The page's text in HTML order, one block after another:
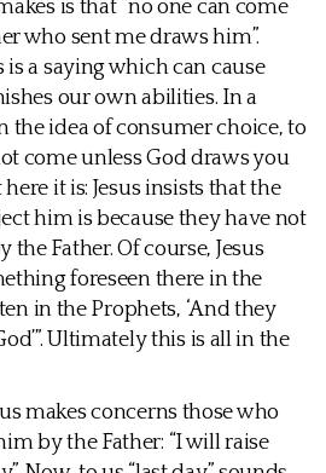
is that “no one can come
who sent me draws him”.
a saying which can cause
our own abilities. In a
the idea of consumer choice, to
come unless God draws you
it is: Jesus insists that the
him is because they have not
Father. Of course, Jesus
foreseen there in the
in the Prophets, ‘And they
Ultimately this is all in the
makes concerns those who
by the Father: “I will raise